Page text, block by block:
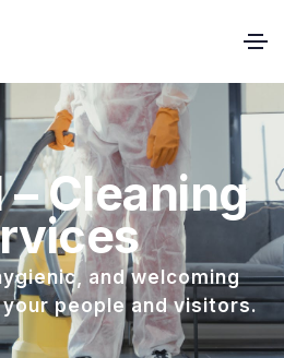
– Cleaning
and welcoming
people and visitors.